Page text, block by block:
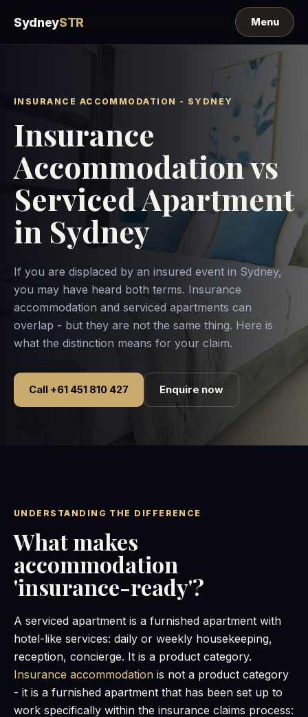
SydneySTR
INSURANCE ACCOMMODATION - SYDNEY
Insurance
Accommodation vs
Serviced Apartment
in Sydney
If you are displaced by an insured event in Sydney,
you may have heard both terms. Insurance
accommodation and serviced apartments can
overlap - but they are not the same thing. Here is
what the distinction means for your claim.
Call +61 451 810 427 Enquire now
UNDERSTANDING THE DIFFERENCE
What makes
accommodation
'insurance-ready'?
A serviced apartment is a furnished apartment with
hotel-like services: daily or weekly housekeeping,
reception, concierge. It is a product category.
Insurance accommodation is not a product category
- it is a furnished apartment that has been set up to
work specifically within the insurance claims process: